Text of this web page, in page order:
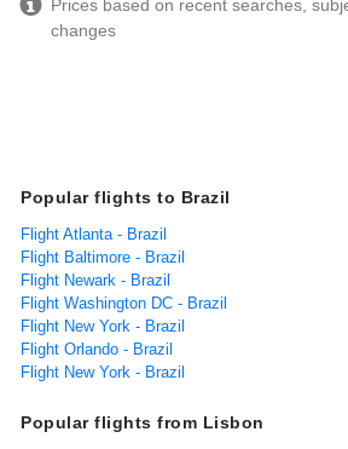
Prices based on recent searches,
changes
Popular flights to Brazil
Flight Atlanta - Brazil
Flight Baltimore - Brazil
Flight Newark - Brazil
Flight Washington DC - Brazil
Flight New York - Brazil
Flight Orlando - Brazil
Flight New York - Brazil
Popular flights from Lisbon